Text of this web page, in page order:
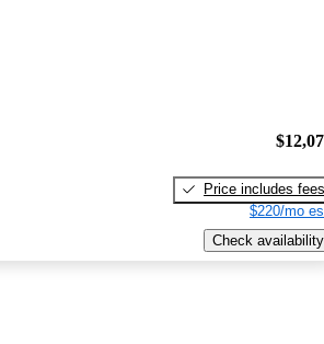
Price includes fees
$220/mo
Check availability